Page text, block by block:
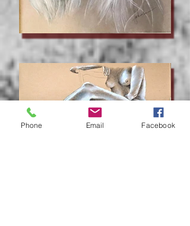
Phone Email Facebook